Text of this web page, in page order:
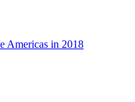
Americas in 2018